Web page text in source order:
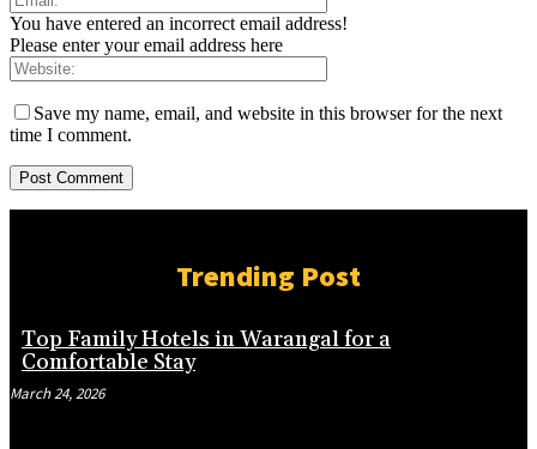
You have entered an incorrect email address!
Please enter your email address here
Save my name, email, and website in this browser for the next
time I comment.
Trending Post
Top Family Hotels in Warangal for a
Comfortable Stay
March 24, 2026